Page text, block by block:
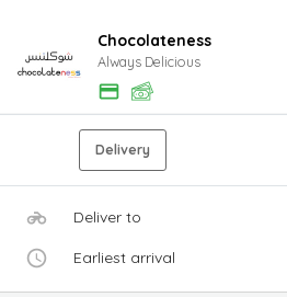
Chocolateness
Always Delicious
Delivery
Deliver to
Earliest arrival